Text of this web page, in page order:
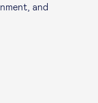
and